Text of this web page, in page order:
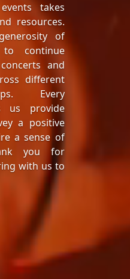
takes
resources.
of
continue
and
different
Every
us provide
a positive
a sense of
you for
with us to